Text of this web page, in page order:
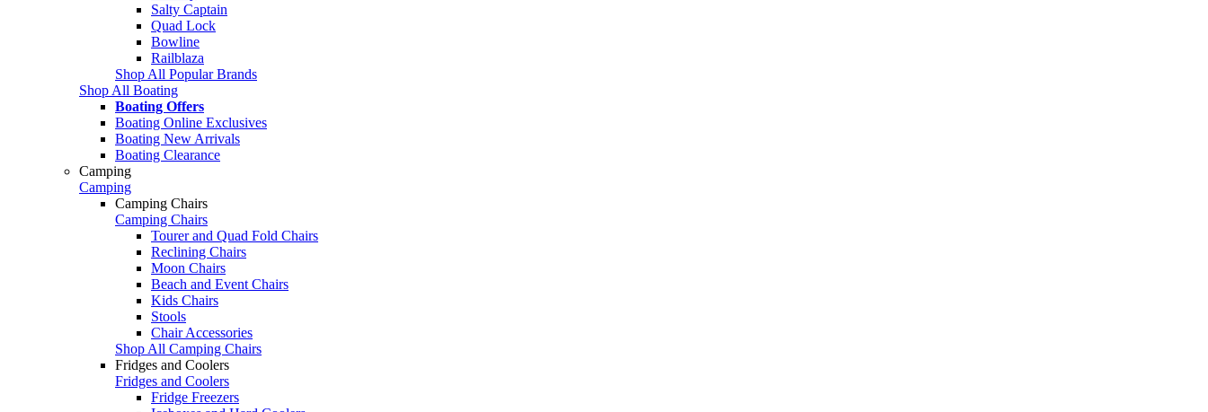
Salty Captain
Quad Lock
Bowline
Railblaza
Shop All Popular Brands
Shop All Boating
Boating Offers
Boating Online Exclusives
Boating New Arrivals
Boating Clearance
Camping
Camping
Camping Chairs
Camping Chairs
Tourer and Quad Fold Chairs
Reclining Chairs
Moon Chairs
Beach and Event Chairs
Kids Chairs
Stools
Chair Accessories
Shop All Camping Chairs
Fridges and Coolers
Fridges and Coolers
Fridge Freezers